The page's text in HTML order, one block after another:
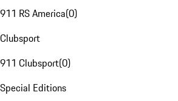
911 RS America(0)
Clubsport
911 Clubsport(0)
Special Editions